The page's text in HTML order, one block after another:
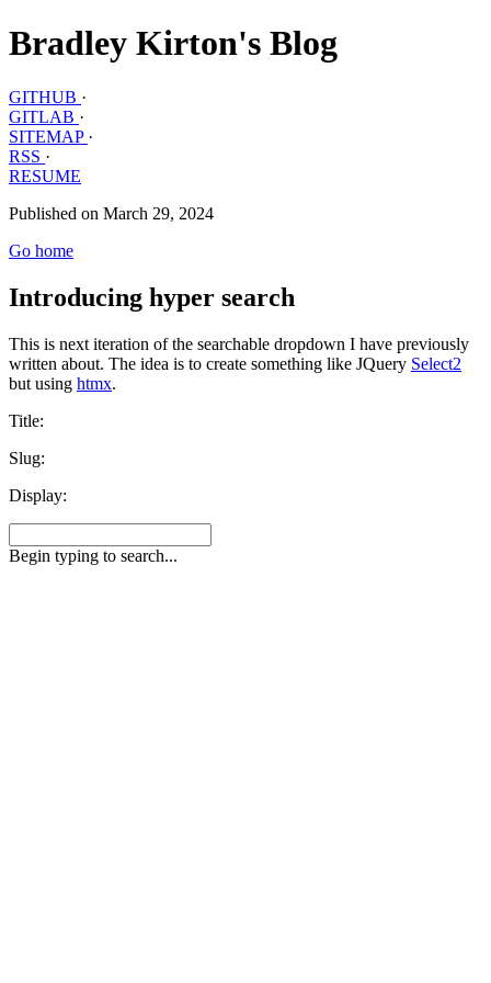
Bradley Kirton's Blog
GITHUB ·
GITLAB ·
SITEMAP ·
RSS ·
RESUME
Published on March 29, 2024
Go home
Introducing hyper search
This is next iteration of the searchable dropdown I have previously
written about. The idea is to create something like JQuery Select2
but using htmx.
Title:
Slug:
Display:
Begin typing to search...